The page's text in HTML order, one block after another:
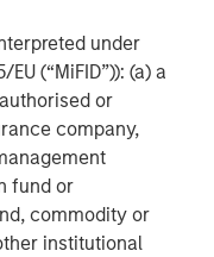
under
(“MiFID”)): (a) a
or
company,
fund or
commodity or
institutional
focused on
The Founding
deep operating
as founders and
companies.